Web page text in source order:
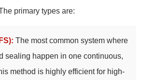
primary types are:
The most common system where
sealing happen in one continuous,
method is highly efficient for high-